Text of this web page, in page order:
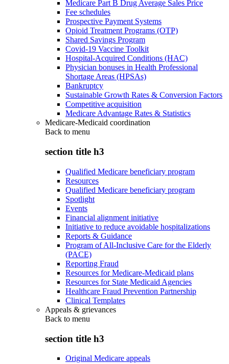
Medicare Part B Drug Average Sales Price
Fee schedules
Prospective Payment Systems
Opioid Treatment Programs (OTP)
Shared Savings Program
Covid-19 Vaccine Toolkit
Hospital-Acquired Conditions (HAC)
Physician bonuses in Health Professional
Shortage Areas (HPSAs)
Bankruptcy
Sustainable Growth Rates & Conversion Factors
Competitive acquisition
Medicare Advantage Rates & Statistics
Medicare-Medicaid coordination
Back to menu
section title h3
Qualified Medicare beneficiary program
Resources
Qualified Medicare beneficiary program
Spotlight
Events
Financial alignment initiative
Initiative to reduce avoidable hospitalizations
Reports & Guidance
Program of All-Inclusive Care for the Elderly
(PACE)
Reporting Fraud
Resources for Medicare-Medicaid plans
Resources for State Medicaid Agencies
Healthcare Fraud Prevention Partnership
Clinical Templates
Appeals & grievances
Back to menu
section title h3
Original Medicare appeals